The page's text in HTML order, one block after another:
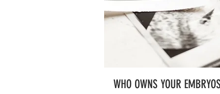
WHO OWNS YOUR